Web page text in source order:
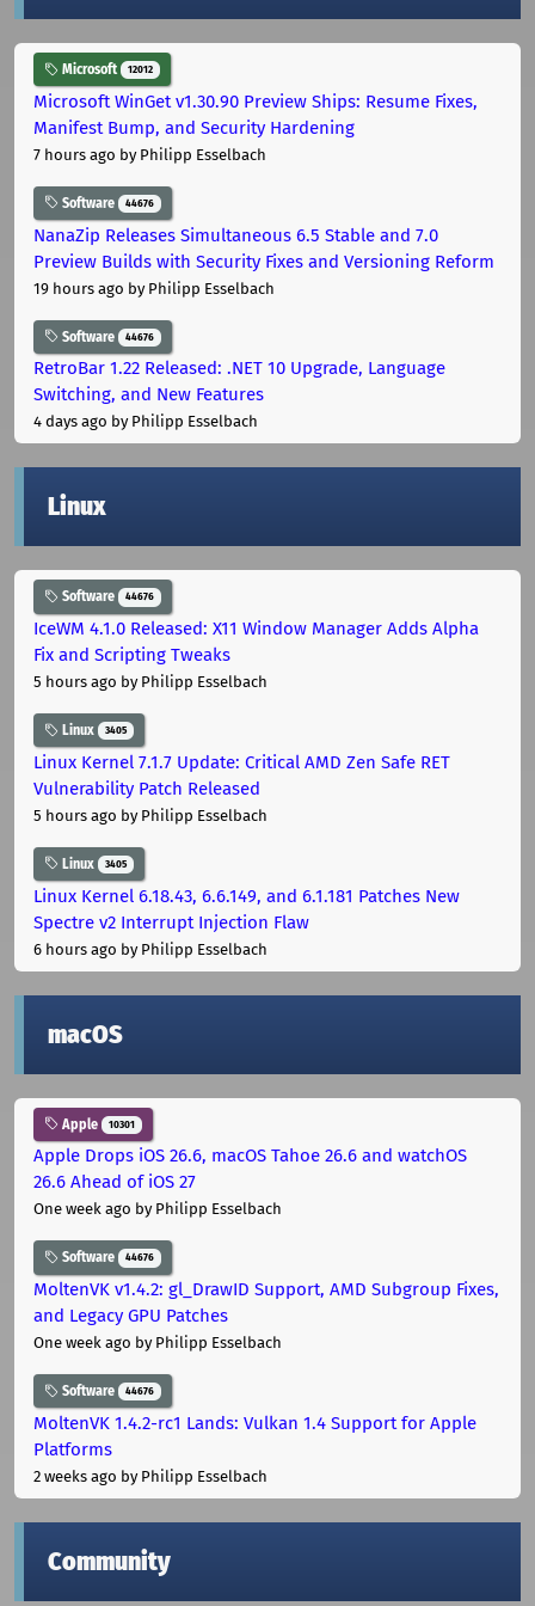
Microsoft 12012
Microsoft WinGet v1.30.90 Preview Ships: Resume Fixes,
Manifest Bump, and Security Hardening
7 hours ago by Philipp Esselbach
Software 44676
NanaZip Releases Simultaneous 6.5 Stable and 7.0
Preview Builds with Security Fixes and Versioning Reform
19 hours ago by Philipp Esselbach
Software 44676
RetroBar 1.22 Released: .NET 10 Upgrade, Language
Switching, and New Features
4 days ago by Philipp Esselbach
Linux
Software 44676
IceWM 4.1.0 Released: X11 Window Manager Adds Alpha
Fix and Scripting Tweaks
5 hours ago by Philipp Esselbach
Linux 3405
Linux Kernel 7.1.7 Update: Critical AMD Zen Safe RET
Vulnerability Patch Released
5 hours ago by Philipp Esselbach
Linux 3405
Linux Kernel 6.18.43, 6.6.149, and 6.1.181 Patches New
Spectre v2 Interrupt Injection Flaw
6 hours ago by Philipp Esselbach
macOS
Apple 10301
Apple Drops iOS 26.6, macOS Tahoe 26.6 and watchOS
26.6 Ahead of iOS 27
One week ago by Philipp Esselbach
Software 44676
MoltenVK v1.4.2: gl_DrawID Support, AMD Subgroup Fixes,
and Legacy GPU Patches
One week ago by Philipp Esselbach
Software 44676
MoltenVK 1.4.2-rc1 Lands: Vulkan 1.4 Support for Apple
Platforms
2 weeks ago by Philipp Esselbach
Community